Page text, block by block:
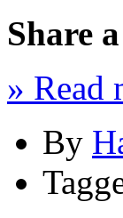
Share
» Read
By